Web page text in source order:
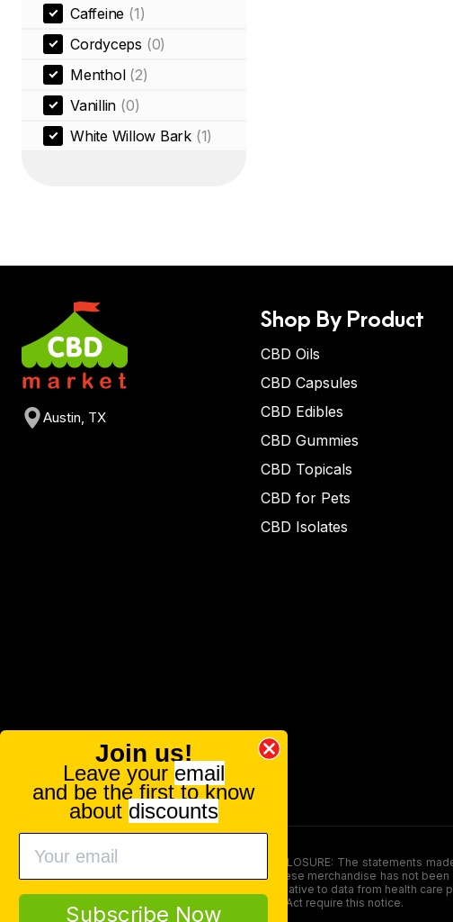
Caffeine (1)
Cordyceps (0)
Menthol (2)
Vanillin (0)
White Willow Bark (1)
Austin, TX
Shop By Product
CBD Oils
CBD Capsules
CBD Edibles
CBD Gummies
CBD Topicals
CBD for Pets
CBD Isolates
FOOD AND DRUG ADMINISTRATION (FDA) DISCLOSURE: The
persons under the age of 18. The efficacy of these merchandise has not
here is not supposed as a substitute for or alternative to data from health
product. The Federal Food, Drug, and Cosmetic Act require this notice.
Join us!
Leave your email
and be the first to know
about discounts
Subscribe Now